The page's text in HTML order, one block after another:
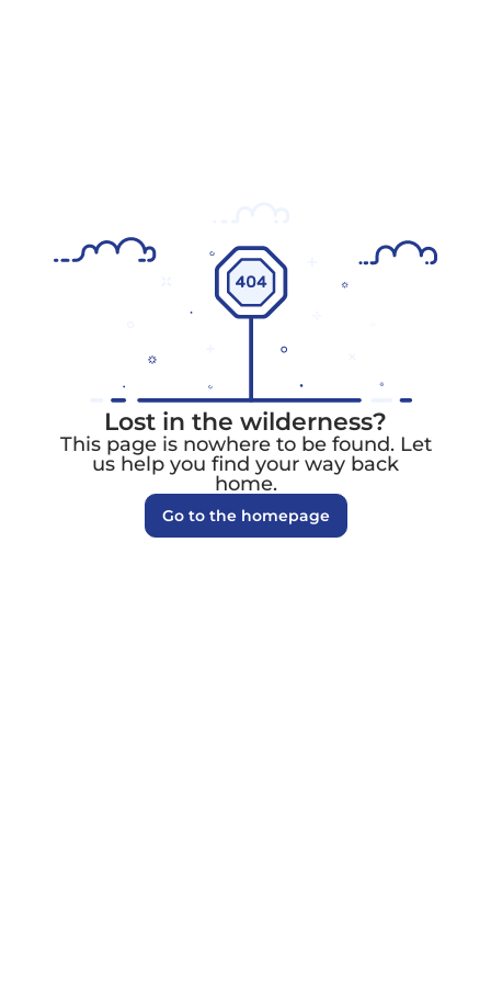
Lost in the wilderness?
This page is nowhere to be found. Let
us help you find your way back
home.
Go to the homepage